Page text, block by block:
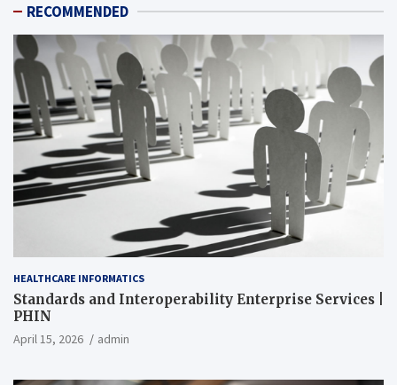
RECOMMENDED
HEALTHCARE INFORMATICS
Standards and Interoperability Enterprise Services |
PHIN
April 15, 2026 admin